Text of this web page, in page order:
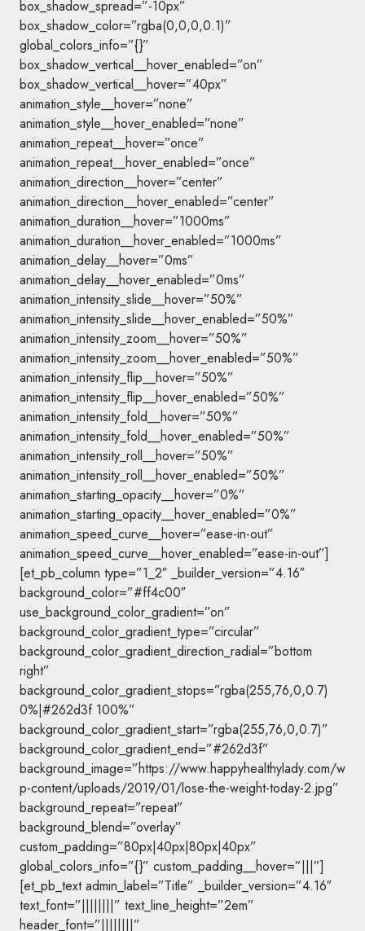
box_shadow_spread=”-10px”
box_shadow_color=”rgba(0,0,0,0.1)”
global_colors_info=”{}”
box_shadow_vertical__hover_enabled=”on”
box_shadow_vertical__hover=”40px”
animation_style__hover=”none”
animation_style__hover_enabled=”none”
animation_repeat__hover=”once”
animation_repeat__hover_enabled=”once”
animation_direction__hover=”center”
animation_direction__hover_enabled=”center”
animation_duration__hover=”1000ms”
animation_duration__hover_enabled=”1000ms”
animation_delay__hover=”0ms”
animation_delay__hover_enabled=”0ms”
animation_intensity_slide__hover=”50%”
animation_intensity_slide__hover_enabled=”50%”
animation_intensity_zoom__hover=”50%”
animation_intensity_zoom__hover_enabled=”50%”
animation_intensity_flip__hover=”50%”
animation_intensity_flip__hover_enabled=”50%”
animation_intensity_fold__hover=”50%”
animation_intensity_fold__hover_enabled=”50%”
animation_intensity_roll__hover=”50%”
animation_intensity_roll__hover_enabled=”50%”
animation_starting_opacity__hover=”0%”
animation_starting_opacity__hover_enabled=”0%”
animation_speed_curve__hover=”ease-in-out”
animation_speed_curve__hover_enabled=”ease-in-out”]
[et_pb_column type=”1_2″ _builder_version=”4.16″
background_color=”#ff4c00″
use_background_color_gradient=”on”
background_color_gradient_type=”circular”
background_color_gradient_direction_radial=”bottom
right”
background_color_gradient_stops=”rgba(255,76,0,0.7)
0%|#262d3f 100%”
background_color_gradient_start=”rgba(255,76,0,0.7)”
background_color_gradient_end=”#262d3f”
background_image=”https://www.happyhealthylady.com/w
p-content/uploads/2019/01/lose-the-weight-today-2.jpg”
background_repeat=”repeat”
background_blend=”overlay”
custom_padding=”80px|40px|80px|40px”
global_colors_info=”{}” custom_padding__hover=”|||”]
[et_pb_text admin_label=”Title” _builder_version=”4.16″
text_font=”||||||||” text_line_height=”2em”
header_font=”||||||||”